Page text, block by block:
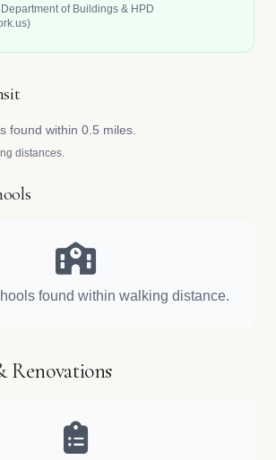
of Buildings & HPD
found within 0.5 miles.
distances.
found within walking distance.
Renovations